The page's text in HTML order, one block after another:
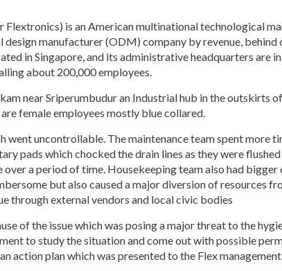
is an American multinational technological
manufacturer (ODM) company by revenue,
in Singapore, and its administrative headquarters are
about 200,000 employees.
near Sriperumbudur an Industrial hub in the outskirts
female employees mostly blue collared.
went uncontrollable. The maintenance team spent more
pads which chocked the drain lines as they were
a period of time. Housekeeping team also had bigger
but also caused a major diversion of resources
through external vendors and local civic bodies
of the issue which was posing a major threat to the
to study the situation and come out with possible
action plan which was presented to the Flex